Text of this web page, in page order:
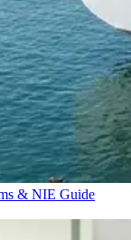
& NIE Guide